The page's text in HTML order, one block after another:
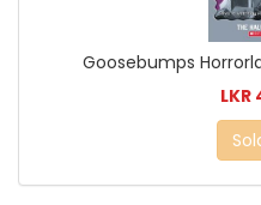
Goosebumps
LKR